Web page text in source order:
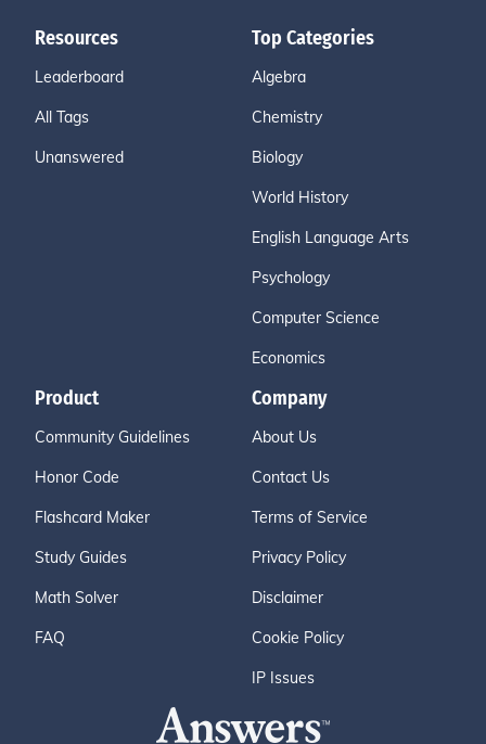
Resources
Leaderboard
All Tags
Unanswered
Top Categories
Algebra
Chemistry
Biology
World History
English Language Arts
Psychology
Computer Science
Economics
Product
Community Guidelines
Honor Code
Flashcard Maker
Study Guides
Math Solver
FAQ
Company
About Us
Contact Us
Terms of Service
Privacy Policy
Disclaimer
Cookie Policy
IP Issues